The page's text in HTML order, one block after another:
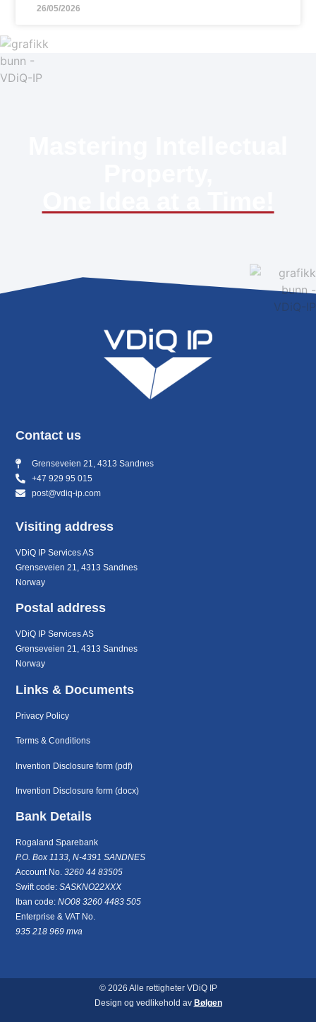
26/05/2026
Contact us
Grenseveien 21, 4313 Sandnes
+47 929 95 015
post@vdiq-ip.com
Visiting address
VDiQ IP Services AS
Grenseveien 21, 4313 Sandnes
Norway
Postal address
VDiQ IP Services AS
Grenseveien 21, 4313 Sandnes
Norway
Links & Documents
Privacy Policy
Terms & Conditions
Invention Disclosure form (pdf)
Invention Disclosure form (docx)
Bank Details
Rogaland Sparebank
P.O. Box 1133, N-4391 SANDNES
Account No.3260 44 83505
Swift code:SASKNO22XXX
Iban code:NO08 3260 4483 505
Enterprise & VAT No.
935 218 969 mva
© 2026 Alle rettigheter VDiQ IP
Design og vedlikehold av Bølgen